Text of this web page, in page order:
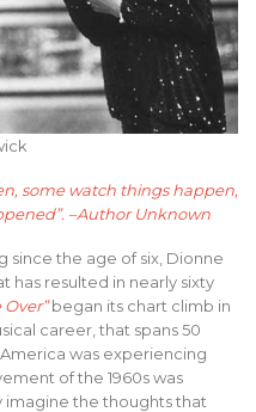
some watch things happen,
–Author Unknown
since the age of six, Dionne
has resulted in nearly sixty
Over”began its chart climb in
career, that spans 50
was experiencing
of the 1960s was
imagine the thoughts that